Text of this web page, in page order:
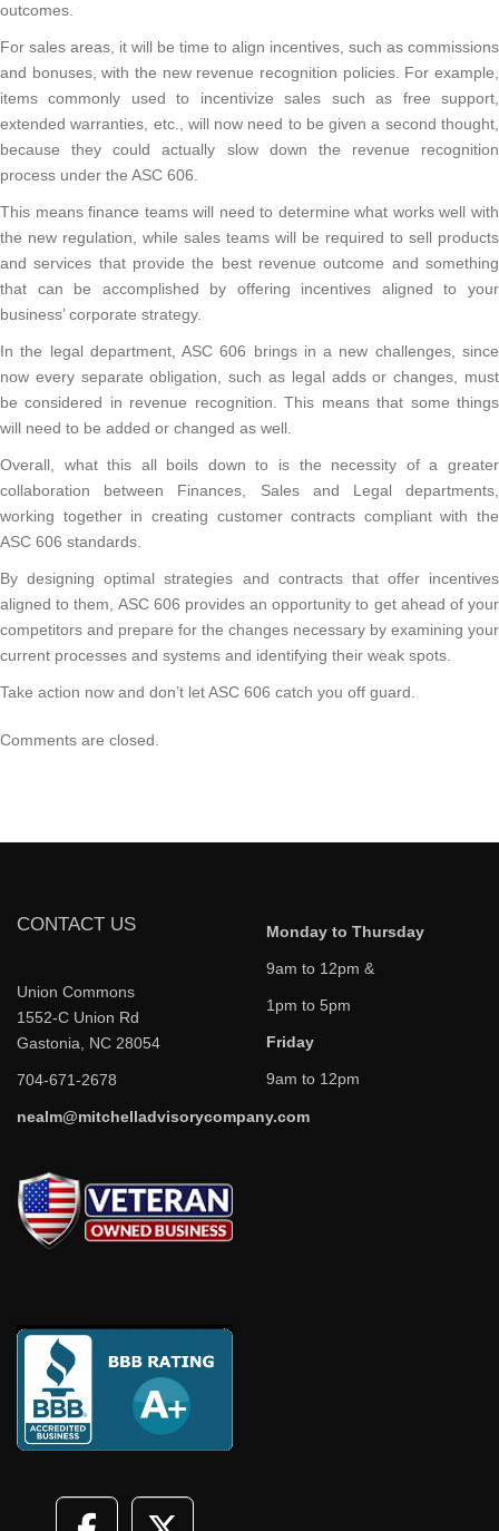
outcomes.
For sales areas, it will be time to align incentives, such as commissions
and bonuses, with the new revenue recognition policies. For example,
items commonly used to incentivize sales such as free support,
extended warranties, etc., will now need to be given a second thought,
because they could actually slow down the revenue recognition
process under the ASC 606.
This means finance teams will need to determine what works well with
the new regulation, while sales teams will be required to sell products
and services that provide the best revenue outcome and something
that can be accomplished by offering incentives aligned to your
business’ corporate strategy.
In the legal department, ASC 606 brings in a new challenges, since
now every separate obligation, such as legal adds or changes, must
be considered in revenue recognition. This means that some things
will need to be added or changed as well.
Overall, what this all boils down to is the necessity of a greater
collaboration between Finances, Sales and Legal departments,
working together in creating customer contracts compliant with the
ASC 606 standards.
By designing optimal strategies and contracts that offer incentives
aligned to them, ASC 606 provides an opportunity to get ahead of your
competitors and prepare for the changes necessary by examining your
current processes and systems and identifying their weak spots.
Take action now and don’t let ASC 606 catch you off guard.
Comments are closed.
CONTACT US
Union Commons
1552-C Union Rd
Gastonia, NC 28054
704-671-2678
nealm@mitchelladvisorycompany.com
Monday to Thursday
9am to 12pm &
1pm to 5pm
Friday
9am to 12pm